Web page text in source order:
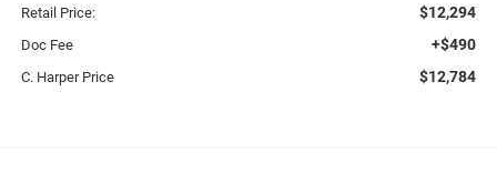
Retail Price: $12,294
Doc Fee +$490
C. Harper Price $12,784